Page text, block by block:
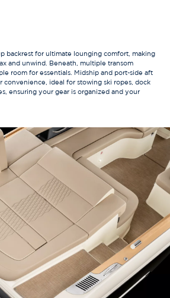
backrest for ultimate lounging comfort, making
and unwind. Beneath, multiple transom
room for essentials. Midship and port-side aft
convenience, ideal for stowing ski ropes, dock
ensuring your gear is organized and your